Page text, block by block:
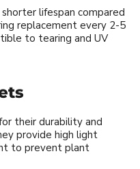
lifespan compared
replacement every 2-5
to tearing and UV
their durability and
provide high light
to prevent plant